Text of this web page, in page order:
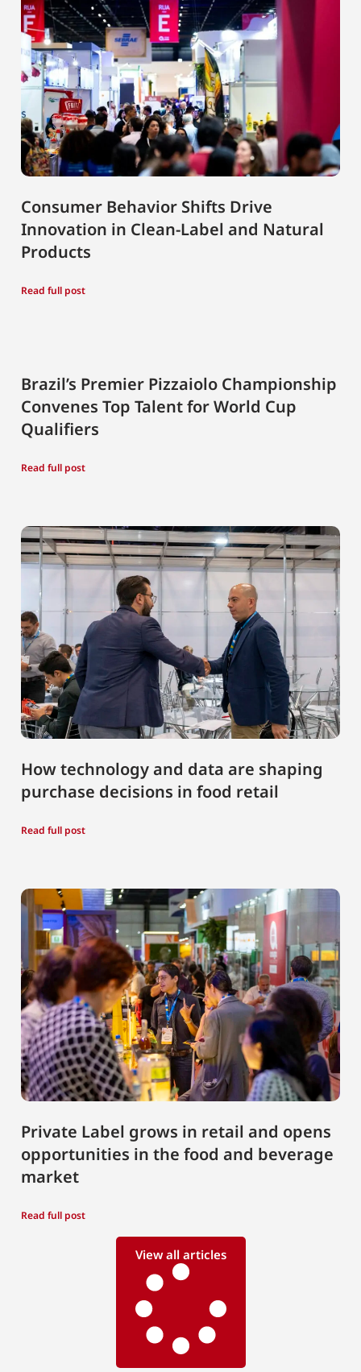
Consumer Behavior Shifts Drive
Innovation in Clean-Label and Natural
Products
Read full post
Brazil’s Premier Pizzaiolo Championship
Convenes Top Talent for World Cup
Qualifiers
Read full post
How technology and data are shaping
purchase decisions in food retail
Read full post
Private Label grows in retail and opens
opportunities in the food and beverage
market
Read full post
View all articles